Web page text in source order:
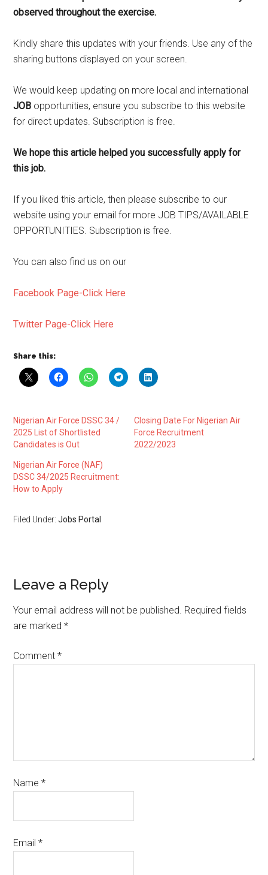
observed throughout the exercise.
Kindly share this updates with your friends. Use any of the
sharing buttons displayed on your screen.
We would keep updating on more local and international
JOB opportunities, ensure you subscribe to this website
for direct updates. Subscription is free.
We hope this article helped you successfully apply for
this job.
If you liked this article, then please subscribe to our
website using your email for more JOB TIPS/AVAILABLE
OPPORTUNITIES. Subscription is free.
You can also find us on our
Facebook Page-Click Here
Twitter Page-Click Here
Share this:
Nigerian Air Force DSSC 34 /
2025 List of Shortlisted
Candidates is Out
Closing Date For Nigerian Air
Force Recruitment
2022/2023
Nigerian Air Force (NAF)
DSSC 34/2025 Recruitment:
How to Apply
Filed Under:Jobs Portal
Leave a Reply
Your email address will not be published. Required fields
are marked*
Comment*
Name*
Email*